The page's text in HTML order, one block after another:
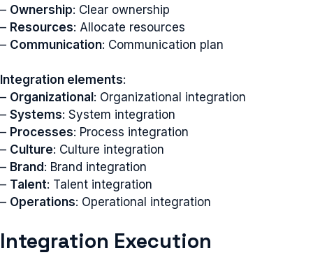
– Ownership: Clear ownership
– Resources: Allocate resources
– Communication: Communication plan
Integration elements:
– Organizational : Organizational integration
– Systems: System integration
– Processes: Process integration
– Culture: Culture integration
– Brand : Brand integration
– Talent: Talent integration
– Operations: Operational integration
Integration Execution